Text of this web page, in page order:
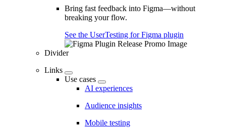
Bring fast feedback into Figma—without
breaking your flow.
See the UserTesting for Figma plugin
Divider
Links
Use cases
AI experiences
Audience insights
Mobile testing